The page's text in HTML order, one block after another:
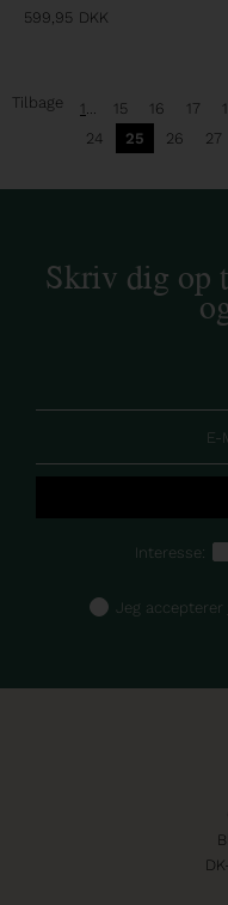
599,95 DKK
Tilbage 1 ... 15 16 17
24
25 26 27
Skriv dig op
Interesse:
Jeg accepterer